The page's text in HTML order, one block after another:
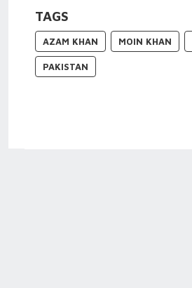
TAGS
AZAM KHAN MOIN KHAN
PAKISTAN